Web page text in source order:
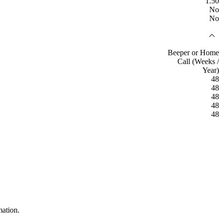
No
No
Beeper or Home
Call (Weeks /
Year)
48
48
48
48
48